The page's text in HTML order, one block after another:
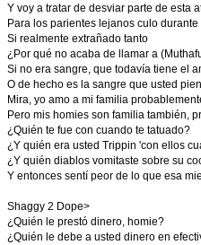
Y voy a tratar de desviar parte de esta
Para los parientes lejanos culo
Si realmente extrañado tanto
¿Por qué no acaba de llamar a
Si no era sangre, que todavía tiene el
O de hecho es la sangre que usted
Mira, yo amo a mi familia
Pero mis homies son familia también,
¿Quién te fue con cuando te tatuado?
¿Y quién era usted Trippin 'con ellos
¿Y quién diablos vomitaste sobre su
Y entonces sentí peor de lo que esa
Shaggy 2 Dope>
¿Quién le prestó dinero, homie?
¿Quién le debe a usted dinero en